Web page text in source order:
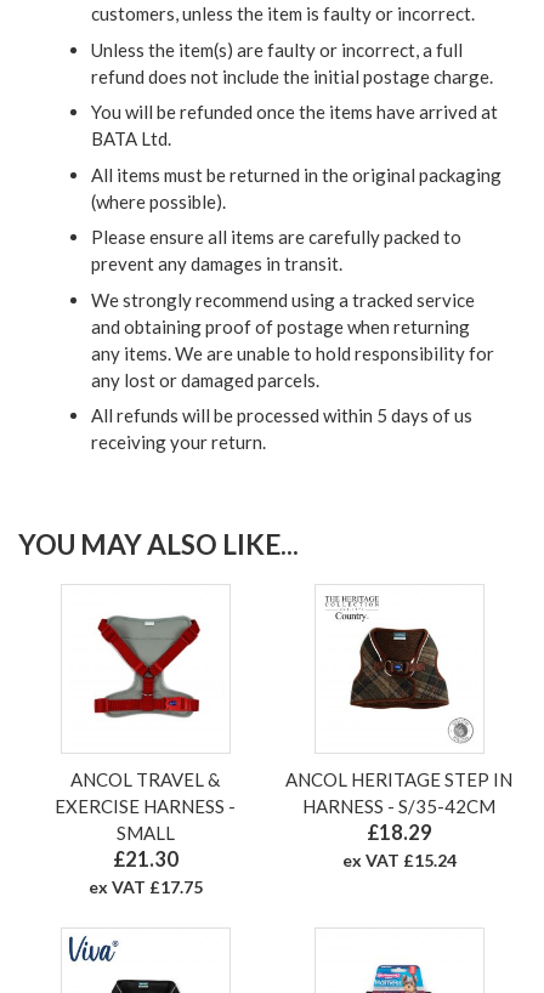
customers, unless the item is faulty or incorrect.
Unless the item(s) are faulty or incorrect, a full
refund does not include the initial postage charge.
You will be refunded once the items have arrived at
BATA Ltd.
All items must be returned in the original packaging
(where possible).
Please ensure all items are carefully packed to
prevent any damages in transit.
We strongly recommend using a tracked service
and obtaining proof of postage when returning
any items. We are unable to hold responsibility for
any lost or damaged parcels.
All refunds will be processed within 5 days of us
receiving your return.
YOU MAY ALSO LIKE...
ANCOL TRAVEL &
EXERCISE HARNESS -
SMALL
£21.30
ex VAT £17.75
ANCOL HERITAGE STEP IN
HARNESS - S/35-42CM
£18.29
ex VAT £15.24